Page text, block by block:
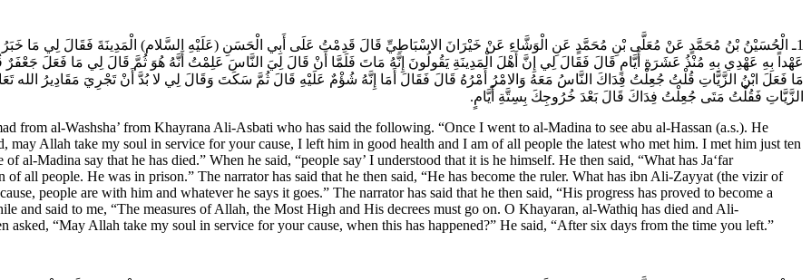
1ـ الْحُسَيْنُ بْنُ مُحَمَّدٍ عَنْ مُعَلَّى بْنِ مُحَمَّدٍ عَنِ الْوَشَّاءِ عَنْ خَيْرَانَ الاسْبَاطِيِّ قَالَ قَدِمْتُ عَلَى أَبِي الْحَسَنِ (عَلَيْهِ السَّلام) الْمَدِينَةَ فَقَالَ لِي مَا
عَهْداً بِهِ عَهْدِي بِهِ مُنْذُ عَشَرَةِ أَيَّامٍ قَالَ فَقَالَ لِي إِنَّ أَهْلَ الْمَدِينَةِ يَقُولُونَ إِنَّهُ مَاتَ فَلَمَّا أَنْ قَالَ لِيَ النَّاسَ عَلِمْتُ أَنَّهُ هُوَ ثُمَّ قَالَ لِي مَا فَعَلَ
مَا فَعَلَ ابْنُ الزَّيَّاتِ قُلْتُ جُعِلْتُ فِدَاكَ النَّاسُ مَعَهُ وَالامْرُ أَمْرُهُ قَالَ فَقَالَ أَمَا إِنَّهُ شُؤْمٌ عَلَيْهِ قَالَ ثُمَّ سَكَتَ وَقَالَ لِي لا بُدَّ أَنْ تَجْرِيَ مَقَادِيرُ الله
الزَّيَّاتِ فَقُلْتُ مَتَى جُعِلْتُ فِدَاكَ قَالَ بَعْدَ خُرُوجِكَ بِسِتَّةِ أَيَّامٍ.
from al-Washsha’ from Khayrana Ali-Asbati who has said the following. “Once I went to al-Madina to see abu al-Hassan (a.s.). He
may Allah take my soul in service for your cause, I left him in good health and I am of all people the latest who met him. I met him just ten
al-Madina say that he has died.” When he said, “people say’ I understood that it is he himself. He then said, “What has Ja‘far
all people. He was in prison.” The narrator has said that he then said, “He has become the ruler. What has ibn Ali-Zayyat (the vizir of
people are with him and whatever he says it goes.” The narrator has said that he then said, “His progress has proved to become a
and said to me, “The measures of Allah, the Most High and His decrees must go on. O Khayaran, al-Wathiq has died and Ali-
“May Allah take my soul in service for your cause, when this has happened?” He said, “After six days from the time you left.”